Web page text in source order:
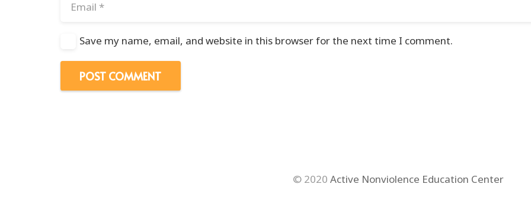
Save my name, email, and website in this browser for the next time I comment.
POST COMMENT
© 2020 Active Nonviolence Education Center